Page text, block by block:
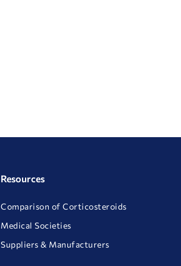
Resources
Comparison of Corticosteroids
Medical Societies
Suppliers & Manufacturers